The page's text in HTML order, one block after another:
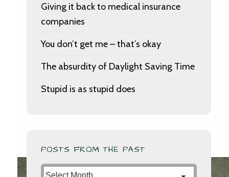
Giving it back to medical insurance
companies
You don’t get me – that’s okay
The absurdity of Daylight Saving Time
Stupid is as stupid does
POSTS FROM THE PAST
Posts